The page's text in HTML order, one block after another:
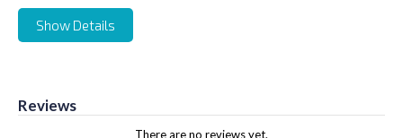
Show Details
Reviews
There are no reviews yet.